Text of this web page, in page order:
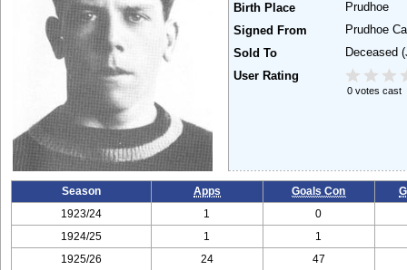
Birth Place
Prudhoe
Signed From
Prudhoe
Sold To
Deceased
User Rating
0 votes cast
Season Apps Goals Con
1923/24 1 0
1924/25 1 1
1925/26 24 47